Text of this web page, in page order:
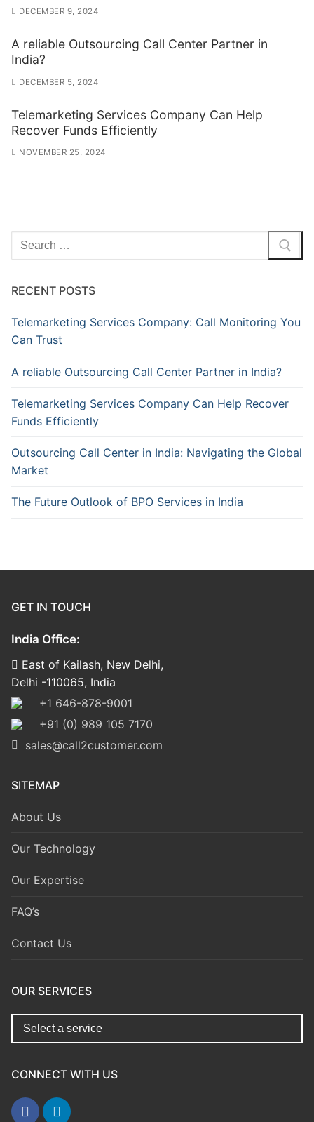
DECEMBER 9, 2024
A reliable Outsourcing Call Center Partner in
India?
DECEMBER 5, 2024
Telemarketing Services Company Can Help
Recover Funds Efficiently
NOVEMBER 25, 2024
Search
for:
RECENT POSTS
Telemarketing Services Company: Call Monitoring You
Can Trust
A reliable Outsourcing Call Center Partner in India?
Telemarketing Services Company Can Help Recover
Funds Efficiently
Outsourcing Call Center in India: Navigating the Global
Market
The Future Outlook of BPO Services in India
GET IN TOUCH
India Office:
East of Kailash, New Delhi,
Delhi -110065, India
+1 646-878-9001
+91 (0) 989 105 7170
sales@call2customer.com
SITEMAP
About Us
Our Technology
Our Expertise
FAQ’s
Contact Us
OUR SERVICES
CONNECT WITH US